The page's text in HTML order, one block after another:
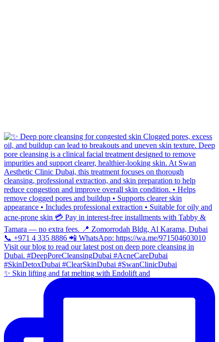
✨ Skin lifting and fat melting with Endolift and